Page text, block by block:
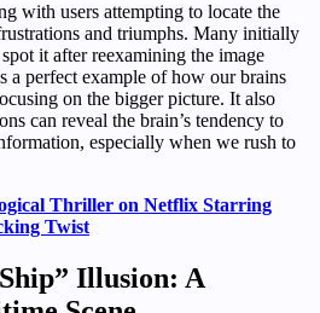
with users attempting to locate the
and triumphs. Many initially
it after reexamining the image
a perfect example of how our brains
on the bigger picture. It also
can reveal the brain’s tendency to
especially when we rush to
Thriller on Netflix Starring
Twist
Illusion: A